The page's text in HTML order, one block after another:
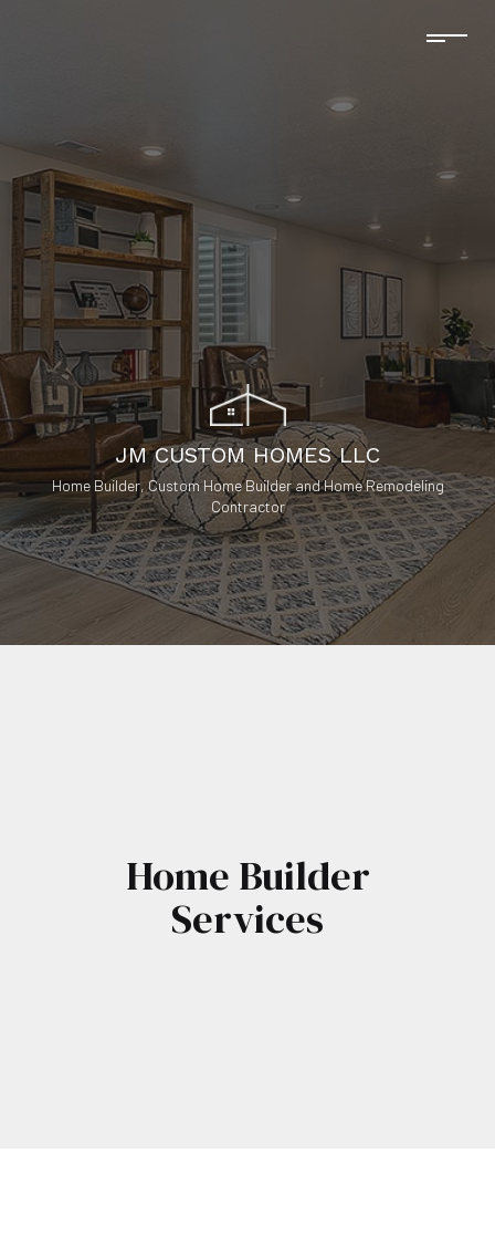
JM CUSTOM HOMES LLC
Home Builder, Custom Home Builder and Home Remodeling
Contractor
Home Builder
Services